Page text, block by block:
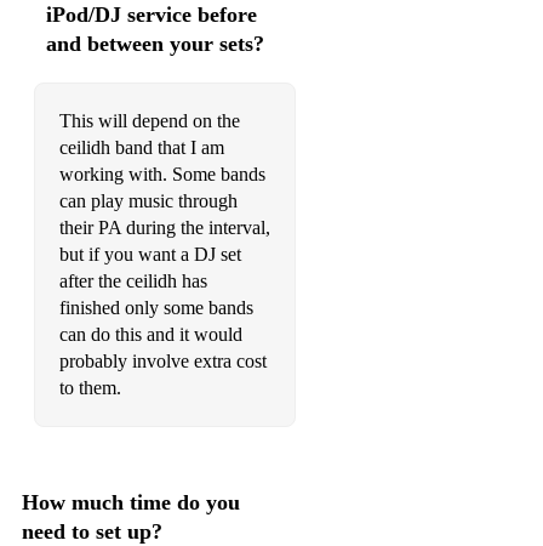
iPod/DJ service before
and between your sets?
This will depend on the
ceilidh band that I am
working with. Some bands
can play music through
their PA during the interval,
but if you want a DJ set
after the ceilidh has
finished only some bands
can do this and it would
probably involve extra cost
to them.
How much time do you
need to set up?